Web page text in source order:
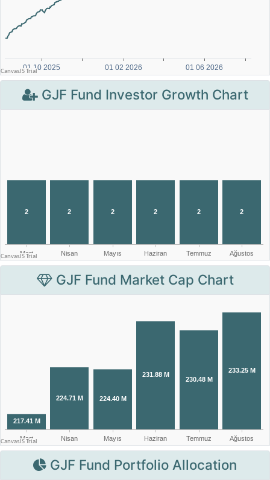
GJF Fund Investor Growth Chart
GJF Fund Market Cap Chart
GJF Fund Portfolio Allocation